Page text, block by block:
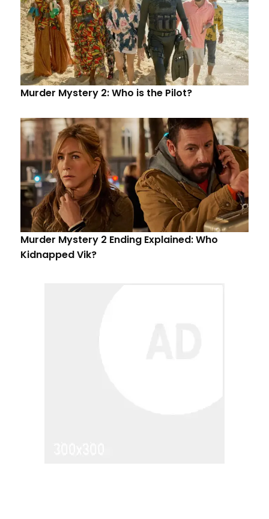
Murder Mystery 2: Who is the Pilot?
Murder Mystery 2 Ending Explained: Who
Kidnapped Vik?